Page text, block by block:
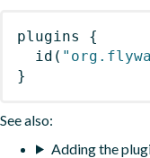
plugins
{
id (
}
See also:
Adding the